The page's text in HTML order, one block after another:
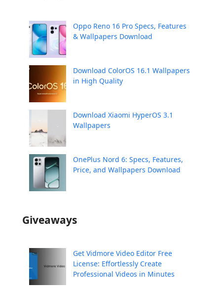
Oppo Reno 16 Pro Specs, Features
& Wallpapers Download
Download ColorOS 16.1 Wallpapers
in High Quality
Download Xiaomi HyperOS 3.1
Wallpapers
OnePlus Nord 6: Specs, Features,
Price, and Wallpapers Download
Giveaways
Get Vidmore Video Editor Free
License: Effortlessly Create
Professional Videos in Minutes